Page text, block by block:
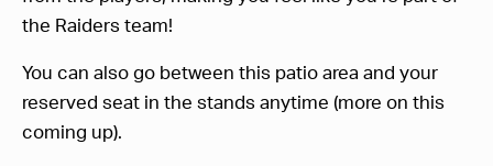
the Raiders team!
You can also go between this patio area and your
reserved seat in the stands anytime (more on this
coming up).